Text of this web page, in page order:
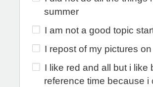
summer
I am not a good topic
I repost of my pictures
I like red and all but i
reference time because